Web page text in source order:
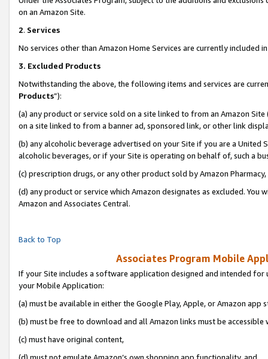
on an Amazon Site.
2. Services
No services other than Amazon Home Services are currently included
3. Excluded Products
Notwithstanding the above, the following items and services are
Products”):
(a) any product or service sold on a site linked to from an Amazon
on a site linked to from a banner ad, sponsored link, or other link
(b) any alcoholic beverage advertised on your Site if you are a
alcoholic beverages, or if your Site is operating on behalf of, such a
(c) prescription drugs, or any other product sold by Amazon Pharmacy,
(d) any product or service which Amazon designates as excluded.
Amazon and Associates Central.
Back to Top
Associates Program Mobile
If your Site includes a software application designed and intended
your Mobile Application:
(a) must be available in either the Google Play, Apple, or Amazon app
(b) must be free to download and all Amazon links must be accessible
(c) must have original content,